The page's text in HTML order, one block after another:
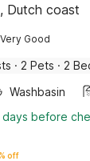
Dutch coast
Very Good
· 2 Pets · 2
Washbasin
before
off